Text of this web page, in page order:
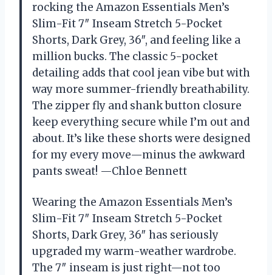
rocking the Amazon Essentials Men’s
Slim-Fit 7″ Inseam Stretch 5-Pocket
Shorts, Dark Grey, 36″, and feeling like a
million bucks. The classic 5-pocket
detailing adds that cool jean vibe but with
way more summer-friendly breathability.
The zipper fly and shank button closure
keep everything secure while I’m out and
about. It’s like these shorts were designed
for my every move—minus the awkward
pants sweat! —Chloe Bennett
Wearing the Amazon Essentials Men’s
Slim-Fit 7″ Inseam Stretch 5-Pocket
Shorts, Dark Grey, 36″ has seriously
upgraded my warm-weather wardrobe.
The 7″ inseam is just right—not too